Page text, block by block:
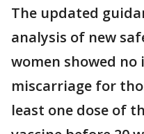
The updated
analysis of new
women showed
miscarriage for
least one dose of